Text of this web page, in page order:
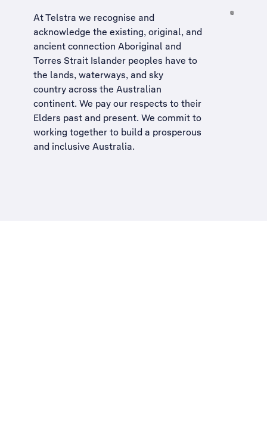
At Telstra we recognise and
acknowledge the existing, original, and
ancient connection Aboriginal and
Torres Strait Islander peoples have to
the lands, waterways, and sky
country across the Australian
continent. We pay our respects to their
Elders past and present. We commit to
working together to build a prosperous
and inclusive Australia.